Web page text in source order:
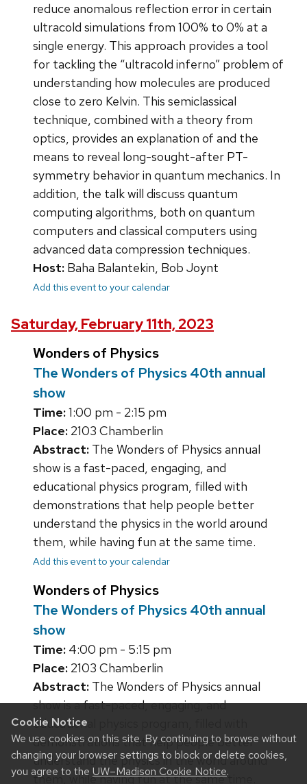
Cookie Notice
We use cookies on this site. By continuing to browse without
changing your browser settings to block or delete cookies,
you agree to the UW–Madison Cookie Notice.
reduce anomalous reflection error in certain
ultracold simulations from 100% to 0% at a
single energy. This approach provides a tool
for tackling the “ultracold inferno” problem of
understanding how molecules are produced
close to zero Kelvin. This semiclassical
technique, combined with a theory from
optics, provides an explanation of and the
means to reveal long-sought-after PT-
symmetry behavior in quantum mechanics. In
addition, the talk will discuss quantum
computing algorithms, both on quantum
computers and classical computers using
advanced data compression techniques.
Host: Baha Balantekin, Bob Joynt
Add this event to your calendar
Saturday, February 11th, 2023
Wonders of Physics
The Wonders of Physics 40th annual
show
Time:1:00 pm - 2:15 pm
Place: 2103 Chamberlin
Abstract: The Wonders of Physics annual
show is a fast-paced, engaging, and
educational physics program, filled with
demonstrations that help people better
understand the physics in the world around
them, while having fun at the same time.
Add this event to your calendar
Wonders of Physics
The Wonders of Physics 40th annual
show
Time: 4:00 pm - 5:15 pm
Place: 2103 Chamberlin
Abstract: The Wonders of Physics annual
show is a fast-paced, engaging, and
educational physics program, filled with
demonstrations that help people better
understand the physics in the world around
them, while having fun at the same time.